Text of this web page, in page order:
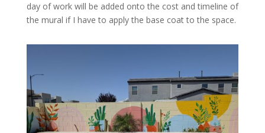
day of work will be added onto the cost and timeline of
the mural if I have to apply the base coat to the space.